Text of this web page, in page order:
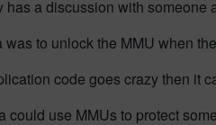
has a discussion with someone
was to unlock the MMU when
code goes crazy then it
could use MMUs to protect